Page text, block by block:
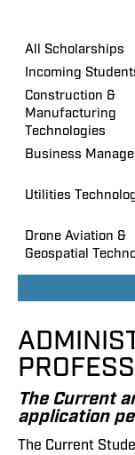
All Scholarships
Incoming
Construction &
Manufacturing
Technologies
Business
Utilities
Drone Aviation &
Geospatial
The Current
application
The Current